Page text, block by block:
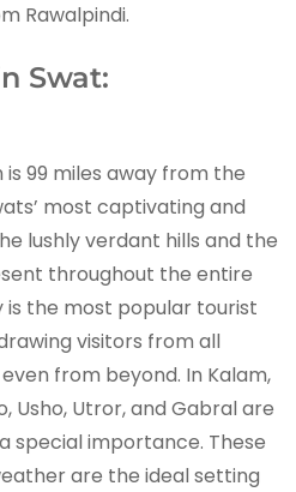
Rawalpindi.
Swat:
is 99 miles away from the
most captivating and
lushly verdant hills and the
throughout the entire
is the most popular tourist
visitors from all
from beyond. In Kalam,
Usho, Utror, and Gabral are
special importance. These
are the ideal setting